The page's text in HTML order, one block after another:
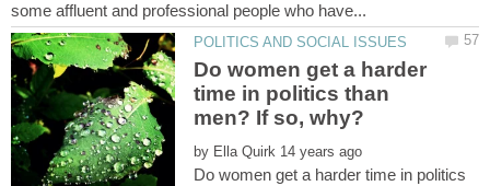
Do women get a harder
time in politics than
by
Do women get a harder time in politics